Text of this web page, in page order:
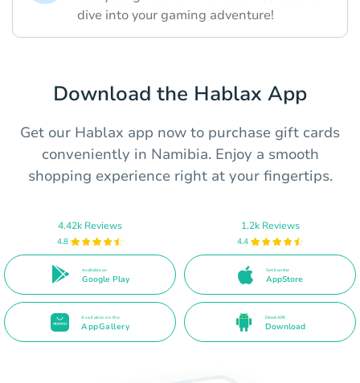
dive into your gaming adventure!
Download the Hablax App
Get our Hablax app now to purchase gift cards
conveniently in Namibia. Enjoy a smooth
shopping experience right at your fingertips.
4.42k Reviews
4.8
Available on
Google Play
1.2k Reviews
4.4
Get it on the
AppStore
Available on the
AppGallery
Direct APK
Download